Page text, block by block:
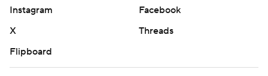
Instagram
Facebook
X
Threads
Flipboard